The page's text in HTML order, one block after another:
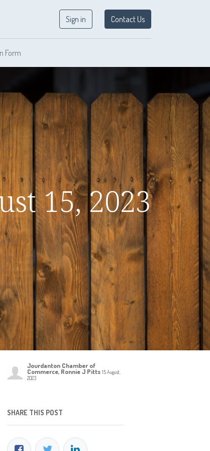
Sign in Contact Us
Form
15, 2023
Jourdanton Chamber of
Commerce, Ronnie J Pitts 15 August,
2023
SHARE THIS POST